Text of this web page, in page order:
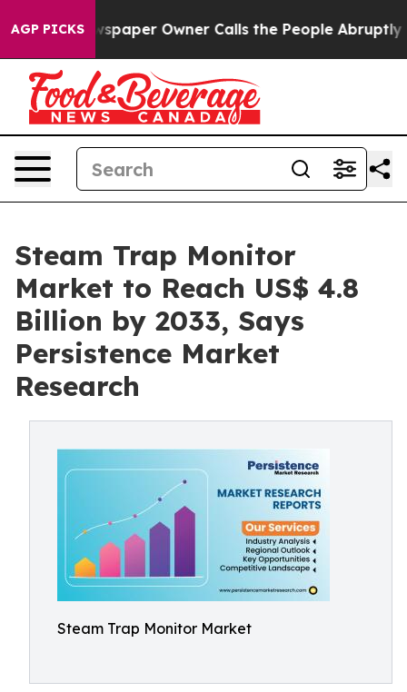
AGP PICKS
Newspaper Owner Calls the People Abruptly Laid
Steam Trap Monitor
Market to Reach US$ 4.8
Billion by 2033, Says
Persistence Market
Research
Steam Trap Monitor Market